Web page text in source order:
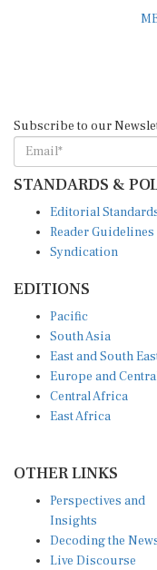
Subscribe to our
STANDARDS &
Editorial
Reader Guidelines
Syndication
EDITIONS
Pacific
South Asia
East and South
Europe and
Central Africa
East Africa
OTHER LINKS
Perspectives and
Insights
Decoding the
Live Discourse